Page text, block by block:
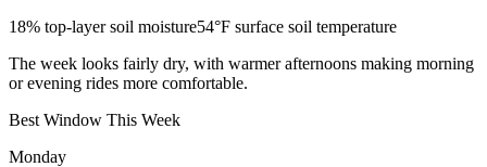
18% top-layer soil moisture54°F surface soil temperature
The week looks fairly dry, with warmer afternoons making morning
or evening rides more comfortable.
Best Window This Week
Monday